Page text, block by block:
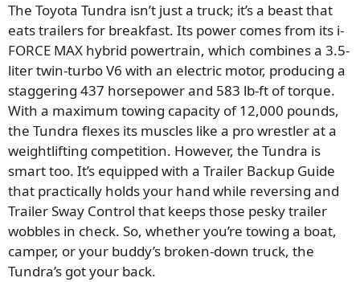
The Toyota Tundra isn’t just a truck; it’s a beast that
eats trailers for breakfast. Its power comes from its i-
FORCE MAX hybrid powertrain, which combines a 3.5-
liter twin-turbo V6 with an electric motor, producing a
staggering 437 horsepower and 583 lb-ft of torque.
With a maximum towing capacity of 12,000 pounds,
the Tundra flexes its muscles like a pro wrestler at a
weightlifting competition. However, the Tundra is
smart too. It’s equipped with a Trailer Backup Guide
that practically holds your hand while reversing and
Trailer Sway Control that keeps those pesky trailer
wobbles in check. So, whether you’re towing a boat,
camper, or your buddy’s broken-down truck, the
Tundra’s got your back.